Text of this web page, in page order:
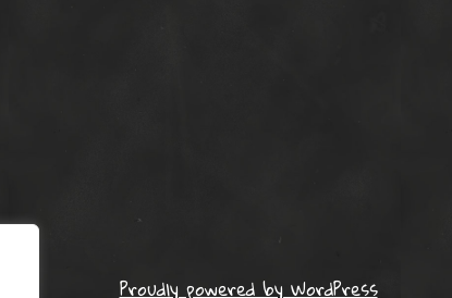
Proudly powered by WordPress